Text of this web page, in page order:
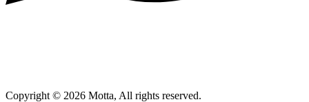
Copyright © 2026 Motta, All rights reserved.